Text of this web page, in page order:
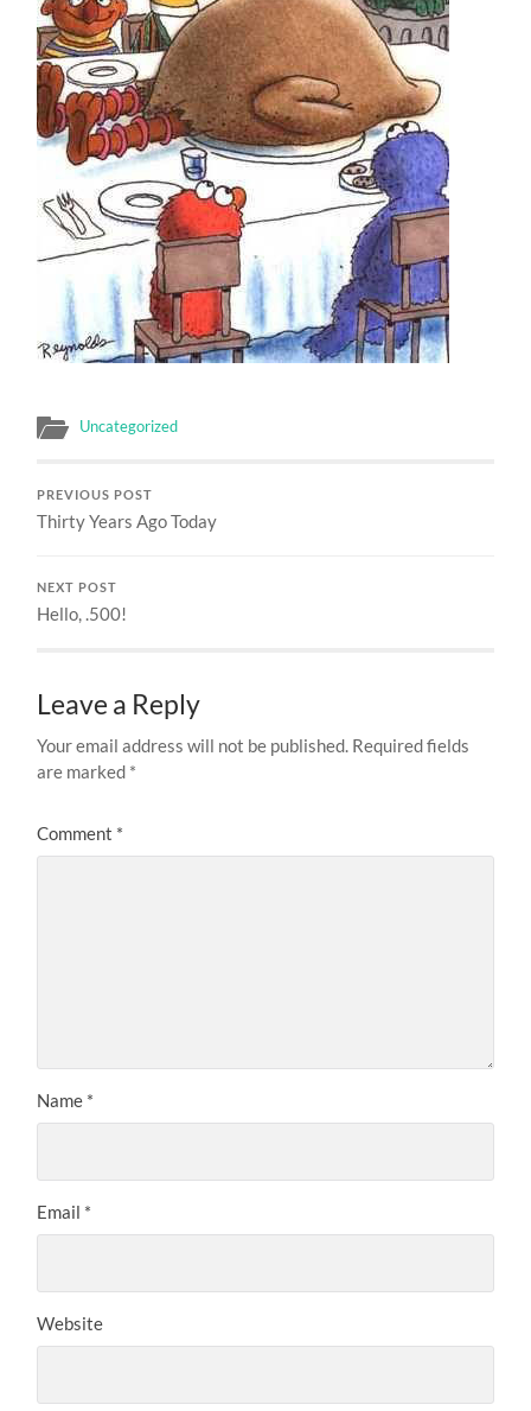
Uncategorized
PREVIOUS POST
Thirty Years Ago Today
NEXT POST
Hello, .500!
Leave a Reply
Your email address will not be published. Required fields
are marked *
Comment *
Name *
Email *
Website